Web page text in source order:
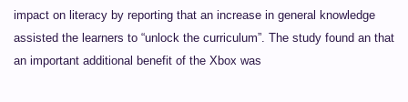
impact on literacy by reporting that an increase in general knowledge
assisted the learners to “unlock the curriculum”. The study found an that
an important additional benefit of the Xbox was